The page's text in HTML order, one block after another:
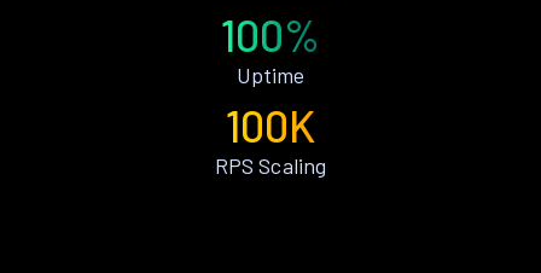
100%
Uptime
100K
RPS Scaling